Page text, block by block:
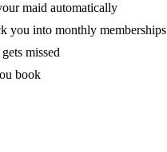
maid automatically
you into monthly memberships
missed
book